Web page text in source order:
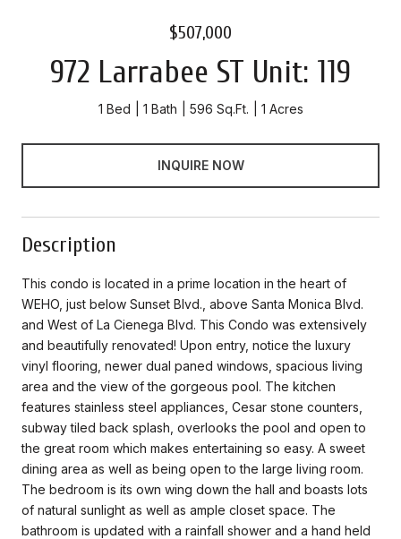
$507,000
972 Larrabee ST Unit: 119
1 Bed 1 Bath 596 Sq.Ft. 1 Acres
INQUIRE NOW
Description
This condo is located in a prime location in the heart of
WEHO, just below Sunset Blvd., above Santa Monica Blvd.
and West of La Cienega Blvd. This Condo was extensively
and beautifully renovated! Upon entry, notice the luxury
vinyl flooring, newer dual paned windows, spacious living
area and the view of the gorgeous pool. The kitchen
features stainless steel appliances, Cesar stone counters,
subway tiled back splash, overlooks the pool and open to
the great room which makes entertaining so easy. A sweet
dining area as well as being open to the large living room.
The bedroom is its own wing down the hall and boasts lots
of natural sunlight as well as ample closet space. The
bathroom is updated with a rainfall shower and a hand held